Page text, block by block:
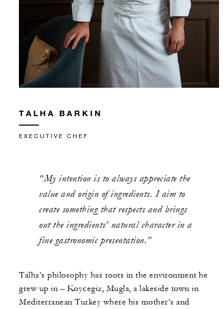
TALHA BARKIN
EXECUTIVE CHEF
Talha’s philosophy has roots in the environment he
grew up in – Koycegiz, Mugla, a lakeside town in
Mediterranean Turkey where his mother’s and
“My intention is to always appreciate the
value and origin of ingredients. I aim to
create something that respects and brings
out the ingredients’ natural character in a
fine gastronomic presentation.”